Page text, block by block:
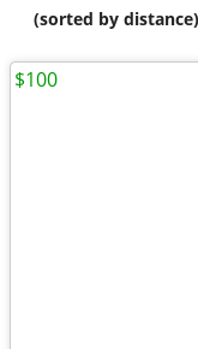
(sorted by distance)
$100